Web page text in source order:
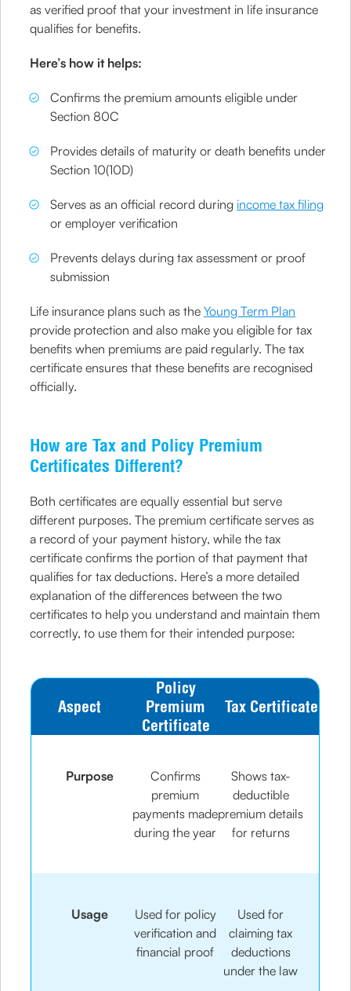
as verified proof that your investment in life insurance
qualifies for benefits.
Here’s how it helps:
Confirms the premium amounts eligible under
Section 80C
Provides details of maturity or death benefits under
Section 10(10D)
Serves as an official record during income tax filing
or employer verification
Prevents delays during tax assessment or proof
submission
Life insurance plans such as theYoung Term Plan
provide protection and also make you eligible for tax
benefits when premiums are paid regularly. The tax
certificate ensures that these benefits are recognised
officially.
How are Tax and Policy Premium
Certificates Different?
Both certificates are equally essential but serve
different purposes. The premium certificate serves as
a record of your payment history, while the tax
certificate confirms the portion of that payment that
qualifies for tax deductions. Here’s a more detailed
explanation of the differences between the two
certificates to help you understand and maintain them
correctly, to use them for their intended purpose:
Aspect
Policy
Premium
Certificate
Tax Certificate
Purpose
Confirms
premium
payments made
during the year
Shows tax-
deductible
premium details
for returns
Usage
Used for policy
verification and
financial proof
Used for
claiming tax
deductions
under the law